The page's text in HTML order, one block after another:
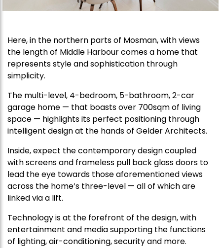
Here, in the northern parts of Mosman, with views
the length of Middle Harbour comes a home that
represents style and sophistication through
simplicity.
The multi-level, 4-bedroom, 5-bathroom, 2-car
garage home — that boasts over 700sqm of living
space — highlights its perfect positioning through
intelligent design at the hands of Gelder Architects.
Inside, expect the contemporary design coupled
with screens and frameless pull back glass doors to
lead the eye towards those aforementioned views
across the home’s three-level — all of which are
linked via a lift.
Technology is at the forefront of the design, with
entertainment and media supporting the functions
of lighting, air-conditioning, security and more.